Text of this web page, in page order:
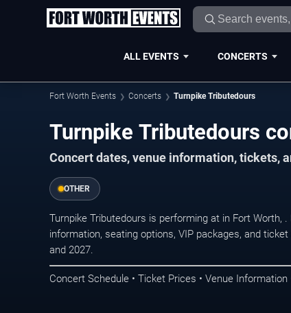
ALL EVENTS CONCERTS
Fort Worth Events Concerts Turnpike Tributedours
Turnpike Tributedours
Concert dates, venue information, tickets,
OTHER
Turnpike Tributedours is performing at in Fort Worth,
information, seating options, VIP packages, and
and 2027.
Concert Schedule • Ticket Prices • Venue Information